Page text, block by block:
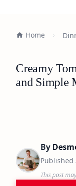
Home
Creamy
and Simple
By
Published
This post